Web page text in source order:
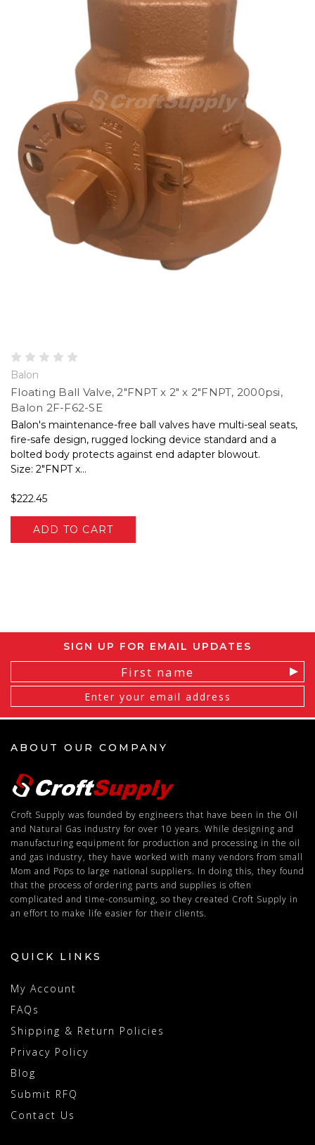
Balon
Floating Ball Valve, 2"FNPT x 2" x 2"FNPT, 2000psi,
Balon 2F-F62-SE
Balon's maintenance-free ball valves have multi-seal seats,
fire-safe design, rugged locking device standard and a
bolted body protects against end adapter blowout.
Size: 2"FNPT x...
$222.45
ADD TO CART
SIGN UP FOR EMAIL UPDATES
Address
ABOUT OUR COMPANY
Croft Supply was founded by engineers that have been in the Oil
and Natural Gas industry for over 10 years. While designing and
manufacturing equipment for production and processing in the oil
and gas industry, they have worked with many vendors from small
Mom and Pops to large national suppliers. In doing this, they found
that the process of ordering parts and supplies is often
complicated and time-consuming, so they created Croft Supply in
an effort to make life easier for their clients.
QUICK LINKS
My Account
FAQs
Shipping & Return Policies
Privacy Policy
Blog
Submit RFQ
Contact Us